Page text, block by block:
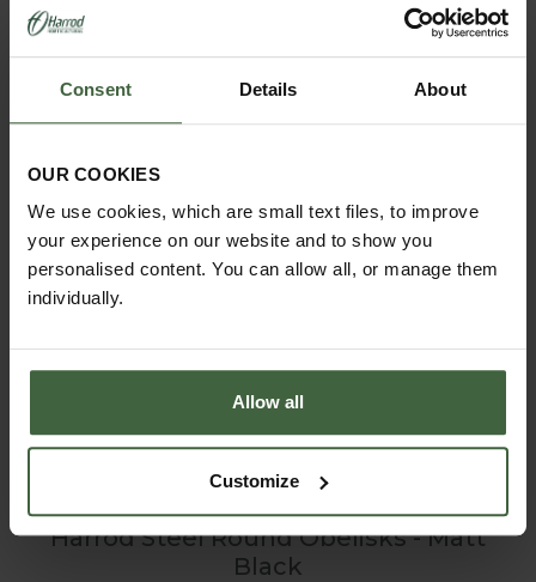
Consent Details About
OUR COOKIES
We use cookies, which are small text files, to improve
your experience on our website and to show you
personalised content. You can allow all, or manage them
individually.
Allow all
Customize
Harrod Steel Round Obelisks - Matt
Black